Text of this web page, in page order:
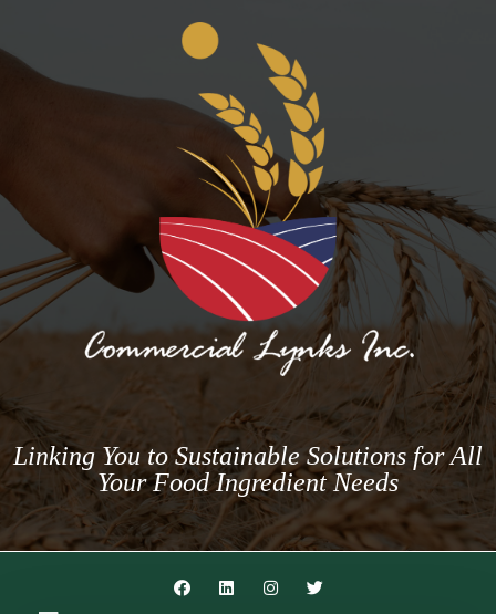
Linking You to Sustainable Solutions for All
Your Food Ingredient Needs